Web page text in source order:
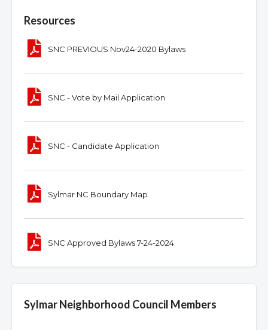
Resources
SNC PREVIOUS Nov24-2020 Bylaws
SNC - Vote by Mail Application
SNC - Candidate Application
Sylmar NC Boundary Map
SNC Approved Bylaws 7-24-2024
Sylmar Neighborhood Council Members